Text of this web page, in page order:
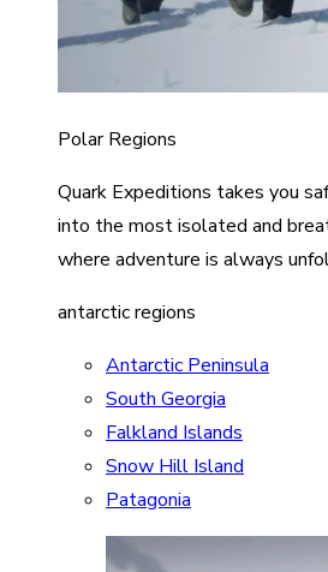
Polar Regions
Quark Expeditions takes you
into the most isolated and
where adventure is always
antarctic regions
Antarctic Peninsula
South Georgia
Falkland Islands
Snow Hill Island
Patagonia